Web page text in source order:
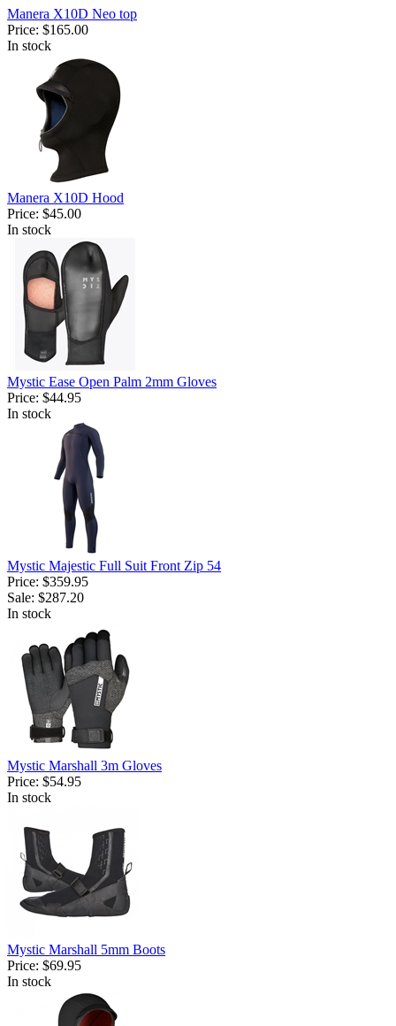
Manera X10D Neo top
Price: $165.00
In stock
Manera X10D Hood
Price: $45.00
In stock
Mystic Ease Open Palm 2mm Gloves
Price: $44.95
In stock
Mystic Majestic Full Suit Front Zip 54
Price: $359.95
Sale: $287.20
In stock
Mystic Marshall 3m Gloves
Price: $54.95
In stock
Mystic Marshall 5mm Boots
Price: $69.95
In stock